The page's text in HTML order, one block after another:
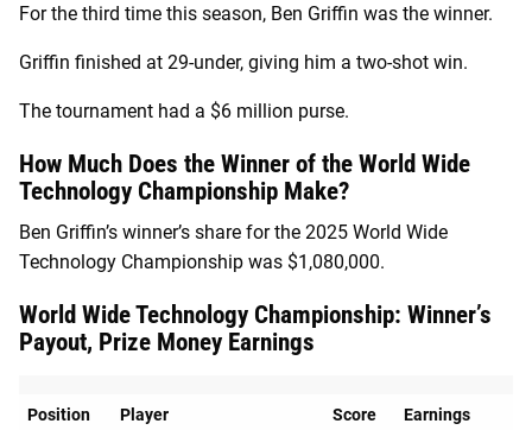
For the third time this season, Ben Griffin was the winner.
Griffin finished at 29-under, giving him a two-shot win.
The tournament had a $6 million purse.
How Much Does the Winner of the World Wide
Technology Championship Make?
Ben Griffin’s winner’s share for the 2025 World Wide
Technology Championship was $1,080,000.
World Wide Technology Championship: Winner’s
Payout, Prize Money Earnings
Position Player Score Earnings